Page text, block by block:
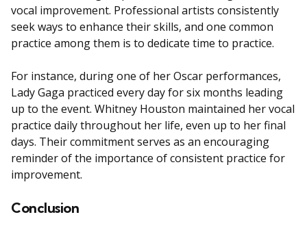
vocal improvement. Professional artists consistently
seek ways to enhance their skills, and one common
practice among them is to dedicate time to practice.
For instance, during one of her Oscar performances,
Lady Gaga practiced every day for six months leading
up to the event. Whitney Houston maintained her vocal
practice daily throughout her life, even up to her final
days. Their commitment serves as an encouraging
reminder of the importance of consistent practice for
improvement.
Conclusion